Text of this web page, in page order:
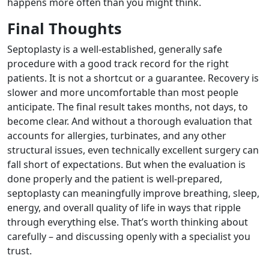
Final Thoughts
Septoplasty is a well-established, generally safe
procedure with a good track record for the right
patients. It is not a shortcut or a guarantee. Recovery is
slower and more uncomfortable than most people
anticipate. The final result takes months, not days, to
become clear. And without a thorough evaluation that
accounts for allergies, turbinates, and any other
structural issues, even technically excellent surgery can
fall short of expectations. But when the evaluation is
done properly and the patient is well-prepared,
septoplasty can meaningfully improve breathing, sleep,
energy, and overall quality of life in ways that ripple
through everything else. That’s worth thinking about
carefully – and discussing openly with a specialist you
trust.